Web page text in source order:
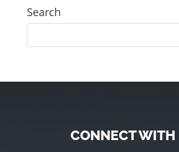
Search
CONNECT WITH